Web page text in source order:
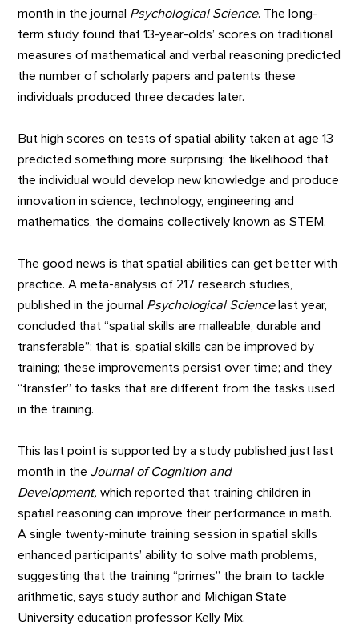
month in the journal Psychological Science. The long-
term study found that 13-year-olds’ scores on traditional
measures of mathematical and verbal reasoning predicted
the number of scholarly papers and patents these
individuals produced three decades later.
But high scores on tests of spatial ability taken at age 13
predicted something more surprising: the likelihood that
the individual would develop new knowledge and produce
innovation in science, technology, engineering and
mathematics, the domains collectively known as STEM.
The good news is that spatial abilities can get better with
practice. A meta-analysis of 217 research studies,
published in the journal Psychological Sciencelast year,
concluded that “spatial skills are malleable, durable and
transferable”: that is, spatial skills can be improved by
training; these improvements persist over time; and they
“transfer” to tasks that are different from the tasks used
in the training.
This last point is supported by a study published just last
month in theJournal of Cognition and
Development, which reported that training children in
spatial reasoning can improve their performance in math.
A single twenty-minute training session in spatial skills
enhanced participants’ ability to solve math problems,
suggesting that the training “primes” the brain to tackle
arithmetic, says study author and Michigan State
University education professor Kelly Mix.